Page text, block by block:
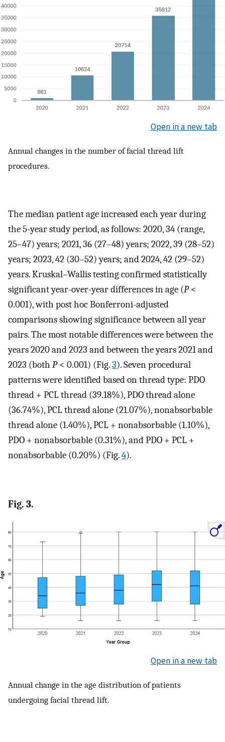
Open in a new tab
Annual changes in the number of facial thread lift
procedures.
The median patient age increased each year during
the 5-year study period, as follows: 2020, 34 (range,
25–47) years; 2021, 36 (27–48) years; 2022, 39 (28–52)
years; 2023, 42 (30–52) years; and 2024, 42 (29–52)
years. Kruskal–Wallis testing confirmed statistically
significant year-over-year differences in age (P<
0.001), with post hoc Bonferroni-adjusted
comparisons showing significance between all year
pairs. The most notable differences were between the
years 2020 and 2023 and between the years 2021 and
2023 (both P< 0.001) (Fig.3). Seven procedural
patterns were identified based on thread type: PDO
thread + PCL thread (39.18%), PDO thread alone
(36.74%), PCL thread alone (21.07%), nonabsorbable
thread alone (1.40%), PCL + nonabsorbable (1.10%),
PDO + nonabsorbable (0.31%), and PDO + PCL +
nonabsorbable (0.20%) (Fig.4).
Fig. 3.
Open in a new tab
Annual change in the age distribution of patients
undergoing facial thread lift.